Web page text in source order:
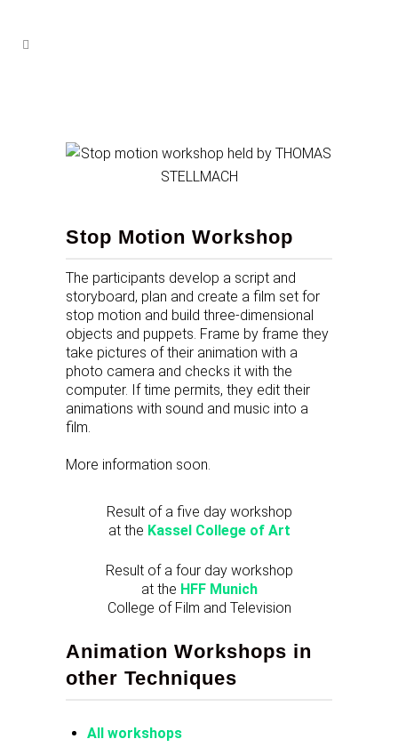
Stop Motion Workshop
The participants develop a script and
storyboard, plan and create a film set for
stop motion and build three-dimensional
objects and puppets. Frame by frame they
take pictures of their animation with a
photo camera and checks it with the
computer. If time permits, they edit their
animations with sound and music into a
film.
More information soon.
Result of a five day workshop
at the Kassel College of Art
Result of a four day workshop
at the HFF Munich
College of Film and Television
Animation Workshops in
other Techniques
All workshops